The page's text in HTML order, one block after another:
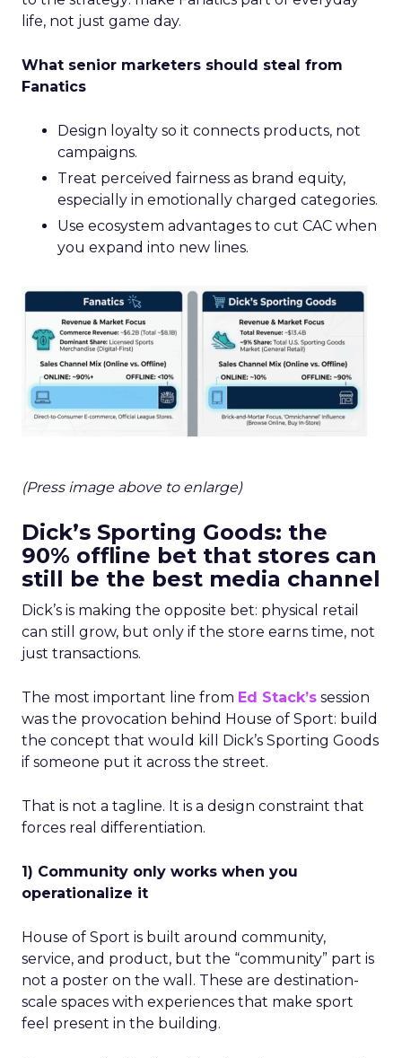
life, not just game day.
What senior marketers should steal from
Fanatics
Design loyalty so it connects products, not
campaigns.
Treat perceived fairness as brand equity,
especially in emotionally charged categories.
Use ecosystem advantages to cut CAC when
you expand into new lines.
(Press image above to enlarge)
Dick’s Sporting Goods: the
90% offline bet that stores can
still be the best media channel
Dick’s is making the opposite bet: physical retail
can still grow, but only if the store earns time, not
just transactions.
The most important line from Ed Stack’s session
was the provocation behind House of Sport: build
the concept that would kill Dick’s Sporting Goods
if someone put it across the street.
That is not a tagline. It is a design constraint that
forces real differentiation.
1) Community only works when you
operationalize it
House of Sport is built around community,
service, and product, but the “community” part is
not a poster on the wall. These are destination-
scale spaces with experiences that make sport
feel present in the building.